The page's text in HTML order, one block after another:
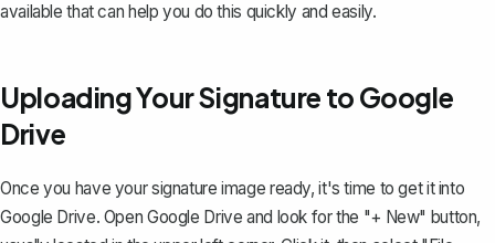
available that can help you do this quickly and easily.
Uploading Your Signature to Google
Drive
Once you have your signature image ready, it's time to get it into
Google Drive. Open Google Drive and look for the "+ New" button,